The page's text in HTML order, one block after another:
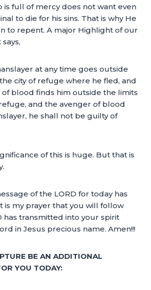
is full of mercy does not want even
to die for his sins. That is why He
to repent. A major Highlight of our
at any time goes outside
city of refuge where he fled, and
blood finds him outside the limits
and the avenger of blood
he shall not be guilty of
of this is huge. But that is
of the LORD for today has
is my prayer that you will follow
has transmitted into your spirit
in Jesus precious name. Amen!!!
BE AN ADDITIONAL
YOU TODAY: